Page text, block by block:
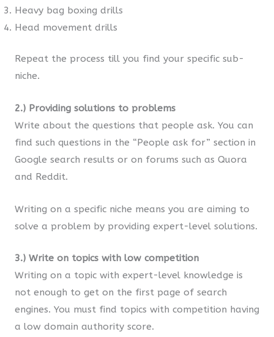
Heavy bag boxing drills
Head movement drills
Repeat the process till you find your specific sub-
niche.
2.) Providing solutions to problems
Write about the questions that people ask. You can
find such questions in the “People ask for” section in
Google search results or on forums such as Quora
and Reddit.
Writing on a specific niche means you are aiming to
solve a problem by providing expert-level solutions.
3.) Write on topics with low competition
Writing on a topic with expert-level knowledge is
not enough to get on the first page of search
engines. You must find topics with competition having
a low domain authority score.